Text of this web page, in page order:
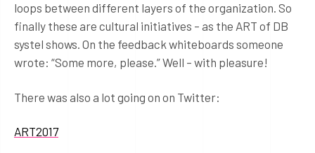
loops between different layers of the organization. So
finally these are cultural initiatives – as the ART of DB
systel shows. On the feedback whiteboards someone
wrote: “Some more, please.” Well – with pleasure!
There was also a lot going on on Twitter:
ART2017